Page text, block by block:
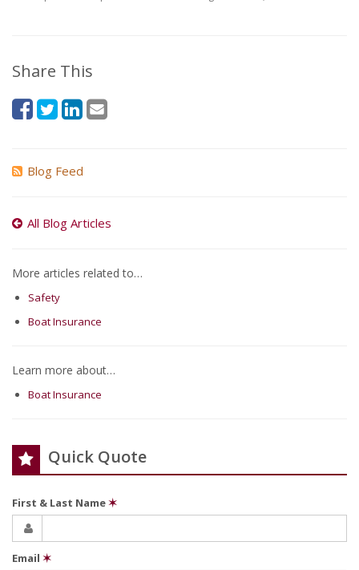
Share This
Blog Feed
All Blog Articles
More articles related to…
Safety
Boat Insurance
Learn more about…
Boat Insurance
Quick Quote
First & Last Name✶
Email ✶